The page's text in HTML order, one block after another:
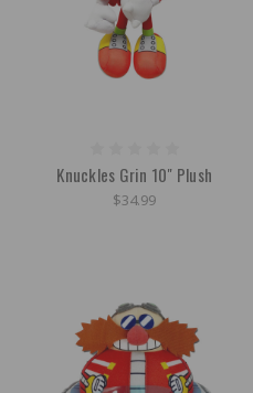
Knuckles Grin 10" Plush
$34.99